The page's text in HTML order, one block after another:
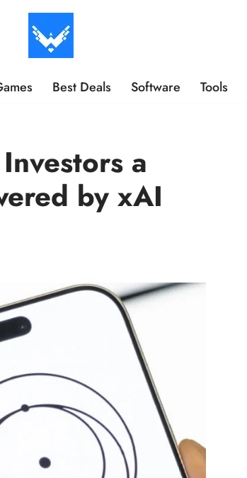
Best Deals Software Tools
a
by xAI